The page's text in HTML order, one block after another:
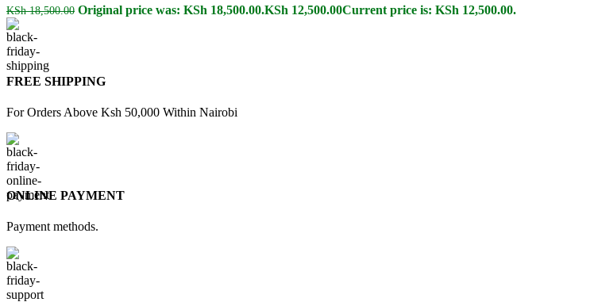
KSh18,500.00 Original price was: KSh 18,500.00.KSh 12,500.00Current price is: KSh 12,500.00.
FREE SHIPPING
For Orders Above Ksh 50,000 Within Nairobi
ONLINE PAYMENT
Payment methods.